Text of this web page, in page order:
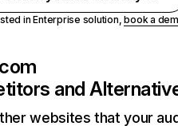
in Enterprise solution,book a
and
websites that your